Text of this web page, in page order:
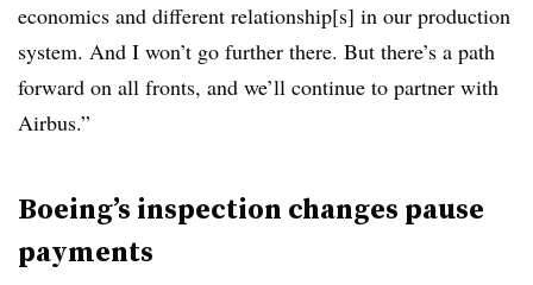
economics and different relationship[s] in our production
system. And I won’t go further there. But there’s a path
forward on all fronts, and we’ll continue to partner with
Airbus.”
Boeing’s inspection changes pause
payments